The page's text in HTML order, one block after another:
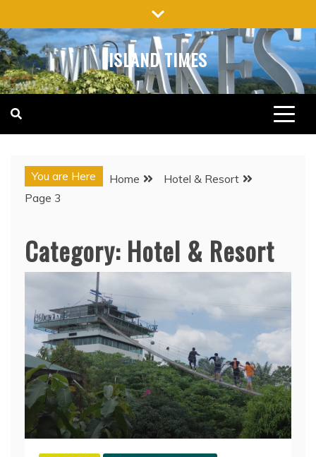
to
content
ISLAND TIMES
You are Here Home
Hotel & Resort
Page 3
Category: Hotel & Resort